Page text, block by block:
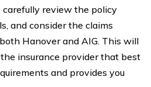
carefully review the policy
and consider the claims
Hanover and AIG. This will
insurance provider that best
and provides you